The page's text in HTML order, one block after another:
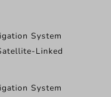
System
Linked
System